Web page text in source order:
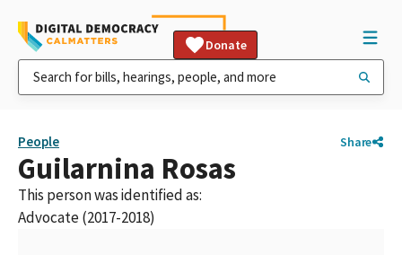
Donate
People Share
Guilarnina Rosas
This person was identified as:
Advocate (2017-2018)